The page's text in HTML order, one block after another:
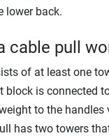
lower back.
cable pull
of at least one
block is connected
to the handles
has two towers